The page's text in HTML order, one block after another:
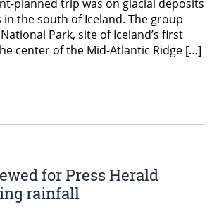
planned trip was on glacial deposits
the south of Iceland. The group
Park, site of Iceland’s first
center of the Mid-Atlantic Ridge […]
for Press Herald
rainfall